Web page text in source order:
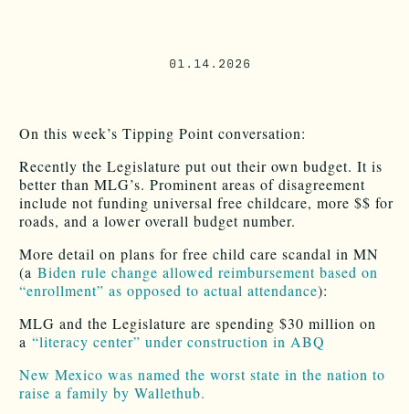
01.14.2026
On this week’s Tipping Point conversation:
Recently the Legislature put out their own budget. It is
better than MLG’s. Prominent areas of disagreement
include not funding universal free childcare, more $$ for
roads, and a lower overall budget number.
More detail on plans for free child care scandal in MN
(a Biden rule change allowed reimbursement based on
“enrollment” as opposed to actual attendance):
MLG and the Legislature are spending $30 million on
a “literacy center” under construction in ABQ
New Mexico was named the worst state in the nation to
raise a family by Wallethub.